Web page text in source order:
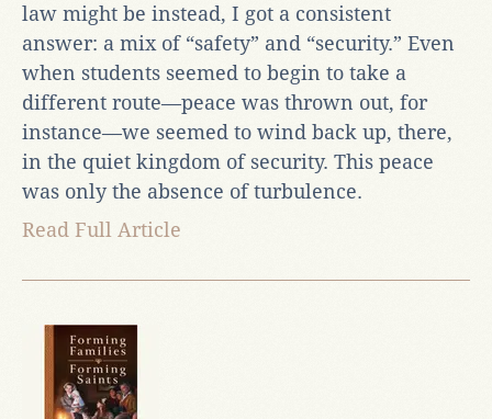
law might be instead, I got a consistent
answer: a mix of “safety” and “security.” Even
when students seemed to begin to take a
different route—peace was thrown out, for
instance—we seemed to wind back up, there,
in the quiet kingdom of security. This peace
was only the absence of turbulence.
Read Full Article